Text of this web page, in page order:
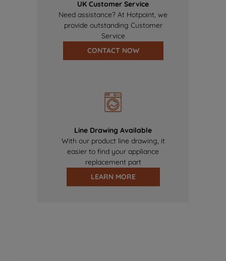
UK Customer Service
Need assistance? At Hotpoint, we
provide outstanding Customer
Service
CONTACT NOW
Line Drawing Available
With our product line drawing, it
easier to find your appliance
replacement part
LEARN MORE